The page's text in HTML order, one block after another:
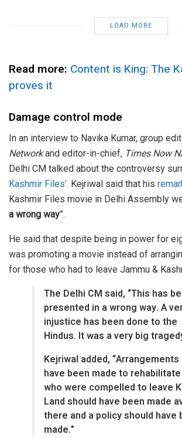
LOAD MORE
Read more: Content is King: The
proves it
Damage control mode
In an interview to Navika Kumar, group
Networkand editor-in-chief, Times Now
Delhi CM talked about the controversy
Kashmir Files’. Kejriwal said that his
Kashmir Files movie in Delhi Assembly
a wrong way”.
He said that despite being in power for
was promoting a movie instead of
for those who had to leave Jammu &
The Delhi CM said, “This has
presented in a wrong way. A
injustice has been done to the
Hindus. It was a very big
Kejriwal added,
have been made to
who were compelled to leave
Land should have been made
there and a policy should have
made.”